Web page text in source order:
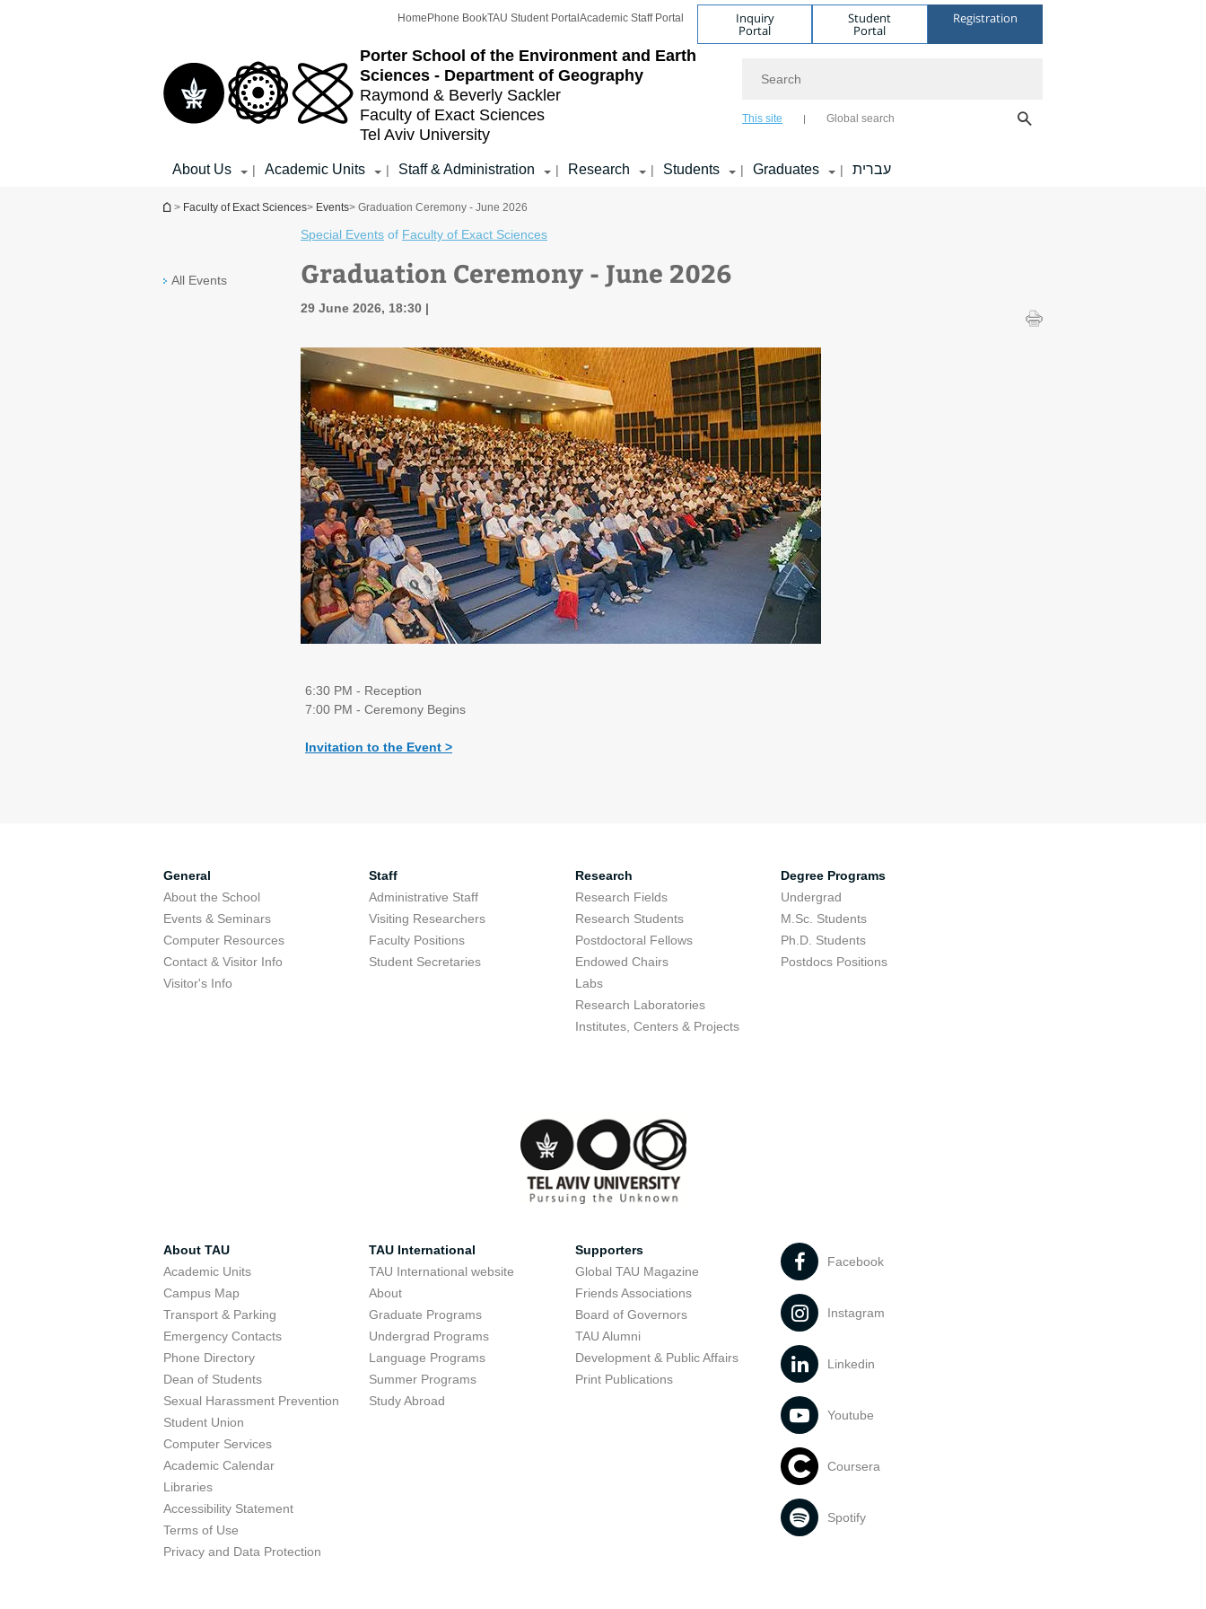
Porter School of the Environment and Earth
Sciences - Department of Geography
Raymond & Beverly Sackler
Faculty of Exact Sciences
Tel Aviv University
Home Phone BookTAU Student Portal Academic Staff Portal Inquiry
Portal
Student
Portal
Registration
This site Global search
About Us | Academic Units | Staff & Administration | Research | Students | Graduates | עברית
You are here
> Faculty of Exact Sciences> Events> Graduation Ceremony - June 2026
All Events
Special Events of Faculty of Exact Sciences
Graduation Ceremony - June 2026
29 June 2026, 18:30
6:30 PM - Reception
7:00 PM - Ceremony Begins
Invitation to the Event >
General
About the School
Events & Seminars
Computer Resources
Contact & Visitor Info
Visitor's Info
Staff
Administrative Staff
Visiting Researchers
Faculty Positions
Student Secretaries
Research
Research Fields
Research Students
Postdoctoral Fellows
Endowed Chairs
Labs
Research Laboratories
Institutes, Centers & Projects
Degree Programs
Undergrad
M.Sc. Students
Ph.D. Students
Postdocs Positions
About TAU
Academic Units
Campus Map
Transport & Parking
Emergency Contacts
Phone Directory
Dean of Students
Sexual Harassment Prevention
Student Union
Computer Services
Academic Calendar
Libraries
Accessibility Statement
Terms of Use
Privacy and Data Protection
TAU International
TAU International website
About
Graduate Programs
Undergrad Programs
Language Programs
Summer Programs
Study Abroad
Supporters
Global TAU Magazine
Friends Associations
Board of Governors
TAU Alumni
Development & Public Affairs
Print Publications
Facebook
Instagram
Linkedin
Youtube
Coursera
Spotify